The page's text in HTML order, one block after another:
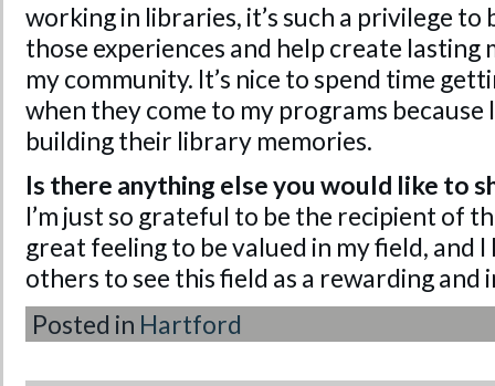
working in libraries, it’s such a privilege
those experiences and help create
my community. It’s nice to spend time
when they come to my programs because
building their library memories.
Is there anything else you would like to
I’m just so grateful to be the recipient of
great feeling to be valued in my field, and
others to see this field as a rewarding and
Posted in Hartford